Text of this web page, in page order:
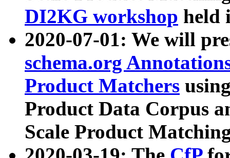
DI2KG workshop held
2020-07-01: We will
schema.org
Product Matchers
Product Data Corpus
Scale Product